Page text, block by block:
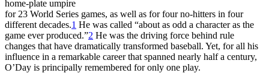
home-plate umpire
for 23 World Series games, as well as for four no-hitters in four
different decades.1 He was called “about as odd a character as the
game ever produced.”2 He was the driving force behind rule
changes that have dramatically transformed baseball. Yet, for all his
influence in a remarkable career that spanned nearly half a century,
O’Day is principally remembered for only one play.